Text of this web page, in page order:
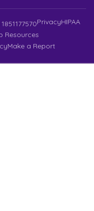
PrivacyHIPAA
Resources
Make a Report